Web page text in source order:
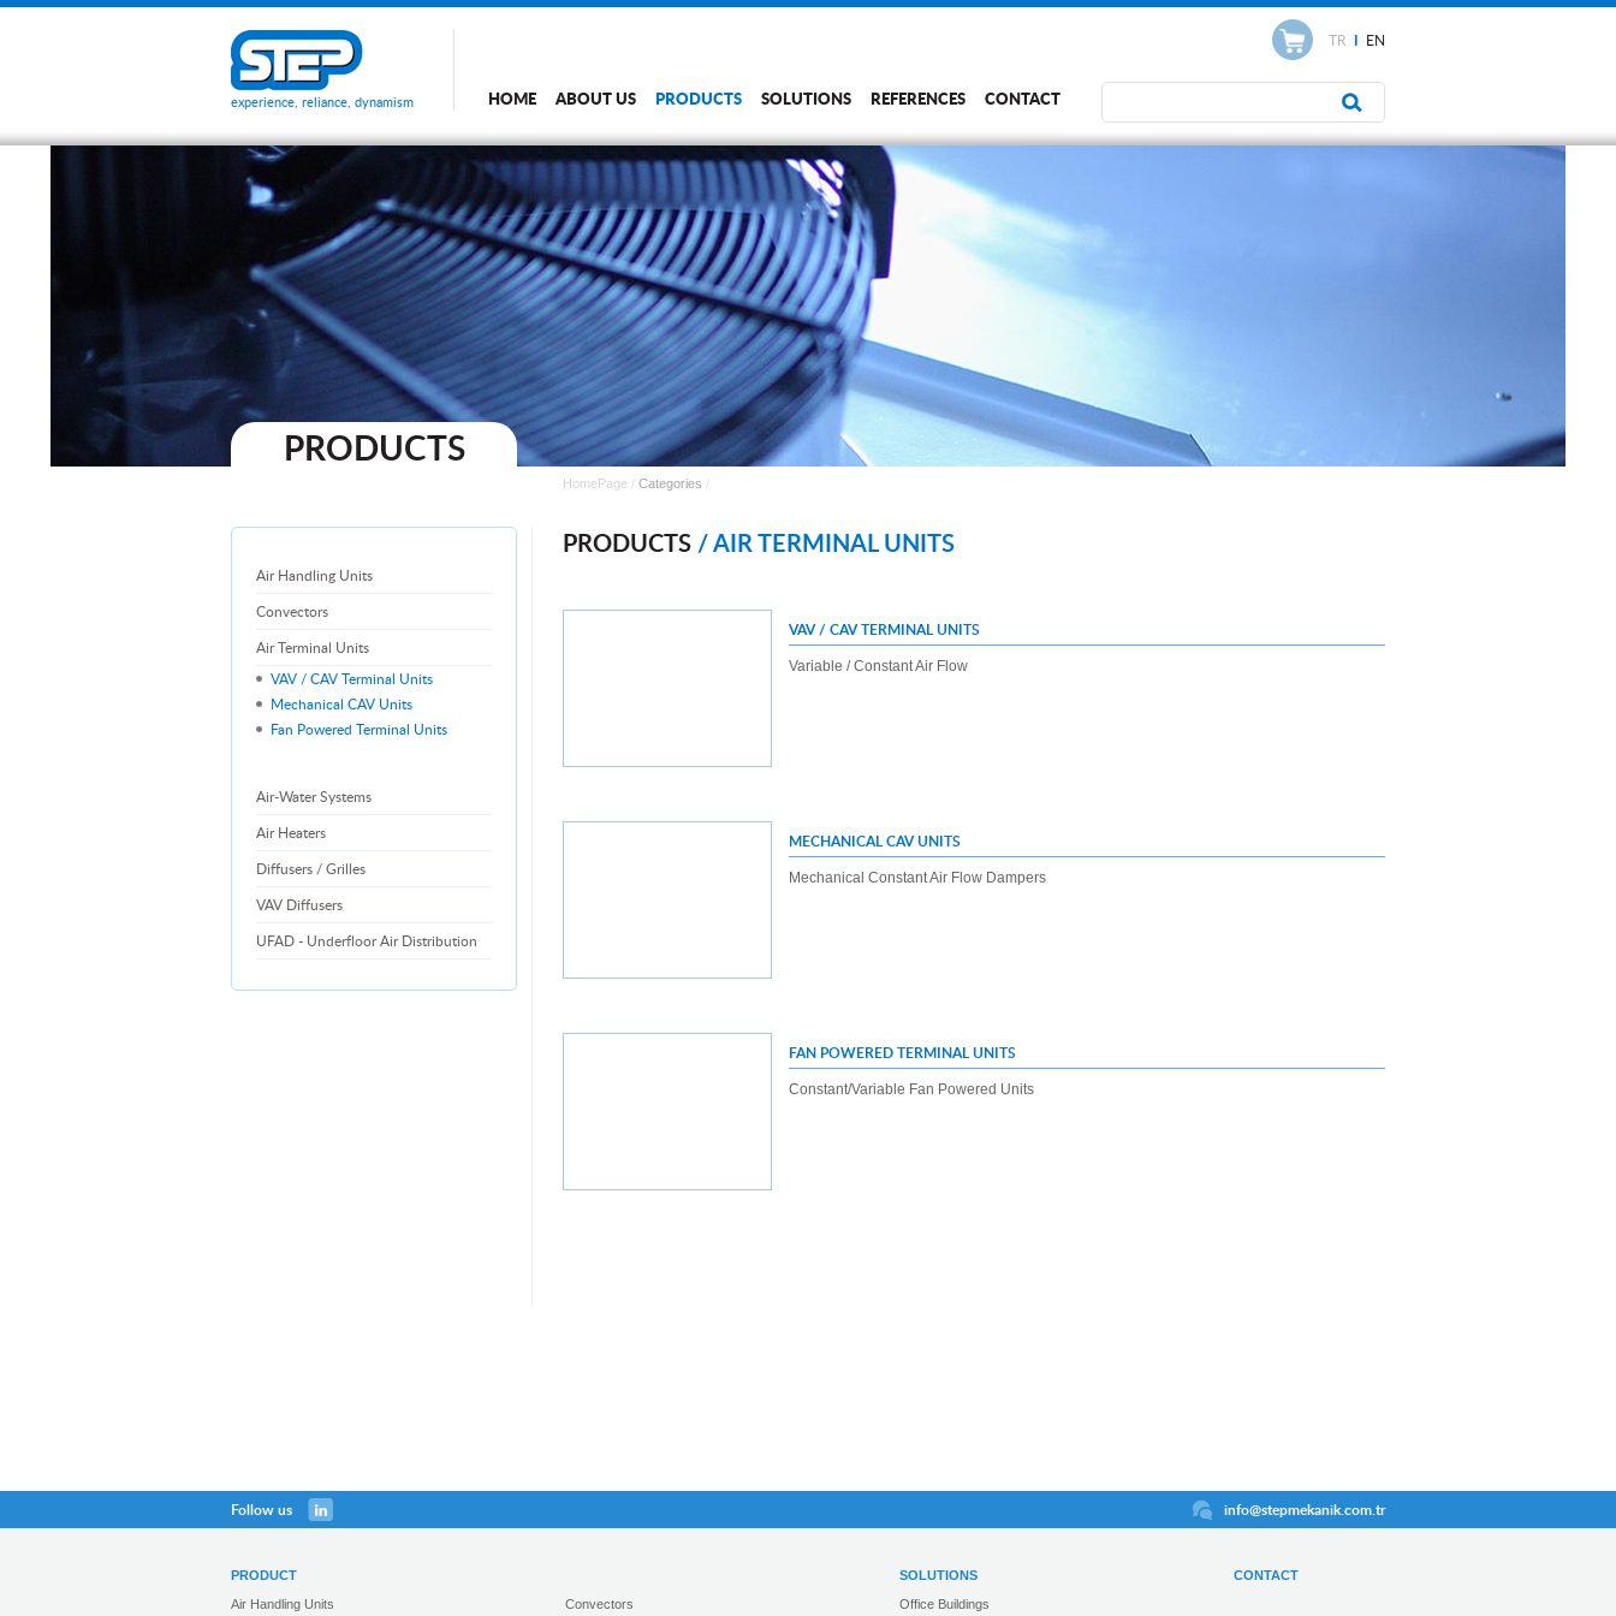
experience, reliance, dynamism HOME ABOUT US PRODUCTS SOLUTIONS REFERENCES CONTACT
TR EN
PRODUCTS
Air Handling Units
Convectors
Air Terminal Units
VAV / CAV Terminal Units
Mechanical CAV Units
Fan Powered Terminal Units
Air-Water Systems
Air Heaters
Diffusers / Grilles
VAV Diffusers
UFAD - Underfloor Air Distribution
HomePage / Categories /
PRODUCTS / AIR TERMINAL UNITS
VAV / CAV TERMINAL UNITS
Variable / Constant Air Flow
MECHANICAL CAV UNITS
Mechanical Constant Air Flow Dampers
FAN POWERED TERMINAL UNITS
Constant/Variable Fan Powered Units
Follow us info@stepmekanik.com.tr
PRODUCT
Air Handling Units
Convectors
SOLUTIONS
Office Buildings
CONTACT